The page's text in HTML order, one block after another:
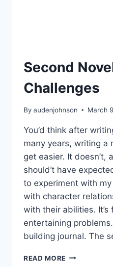
Second
Challenges
By audenjohnson March
You’d think after
many years, writing a
get easier. It doesn’t,
should’t have
to experiment with
with character
with their abilities.
entertaining
building journal. The
READ MORE SECOND